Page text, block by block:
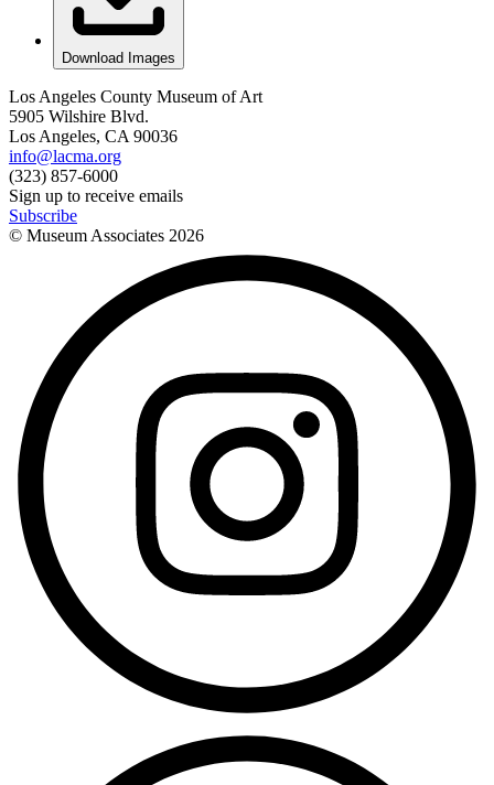
Download Images
Los Angeles County Museum of Art
5905 Wilshire Blvd.
Los Angeles, CA 90036
info@lacma.org
(323) 857-6000
Sign up to receive emails
Subscribe
© Museum Associates 2026